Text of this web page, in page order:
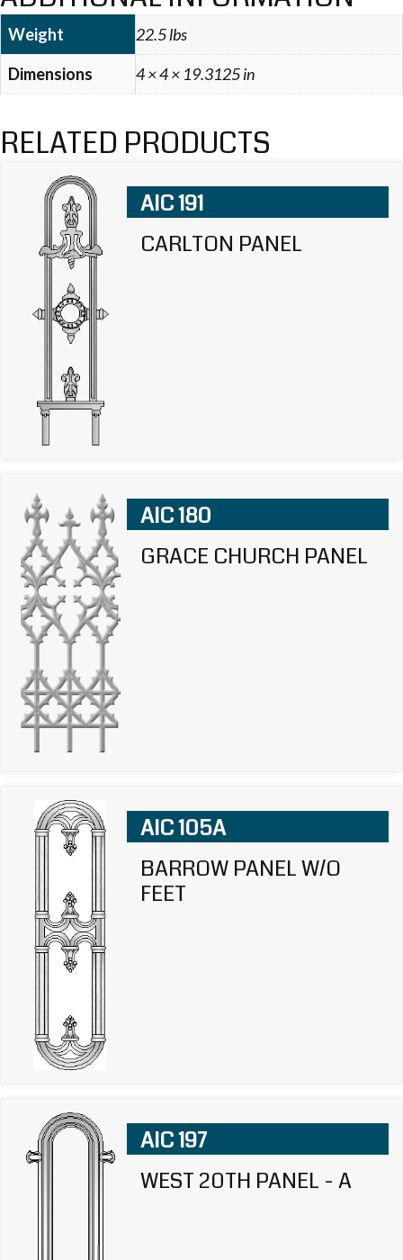
Weight
22.5 lbs
Dimensions
4 × 4 × 19.3125 in
RELATED PRODUCTS
AIC 191
CARLTON PANEL
AIC 180
GRACE CHURCH PANEL
AIC 105A
BARROW PANEL W/O
FEET
AIC 197
WEST 20TH PANEL - A